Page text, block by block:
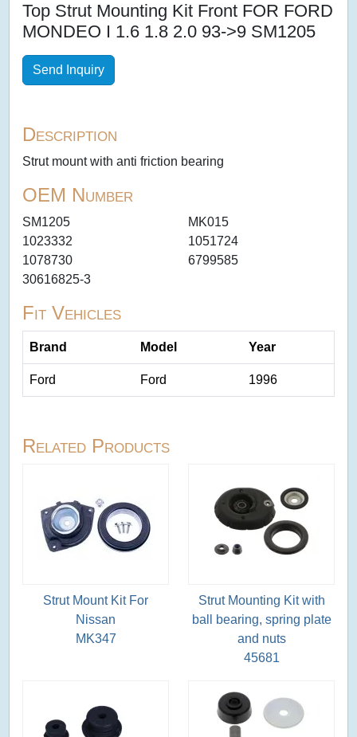
Top Strut Mounting Kit Front FOR FORD
MONDEO I 1.6 1.8 2.0 93->9 SM1205
Send Inquiry
Description
Strut mount with anti friction bearing
OEM Number
SM1205
MK015
1023332
1051724
1078730
6799585
30616825-3
Fit Vehicles
Brand Model Year
Ford Ford 1996
Related Products
Strut Mount Kit For
Nissan
MK347
Strut Mounting Kit with
ball bearing, spring plate
and nuts
45681